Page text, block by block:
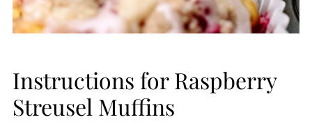
Instructions for Raspberry
Streusel Muffins